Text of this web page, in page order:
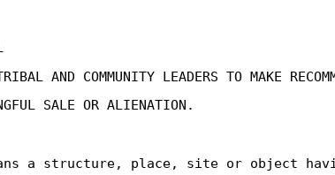
AND COMMUNITY LEADERS TO MAKE
SALE OR ALIENATION.
a structure, place, site or object